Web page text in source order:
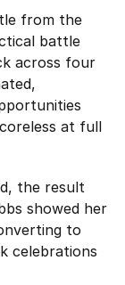
from the
battle
across four
at full
the result
showed her
to
celebrations